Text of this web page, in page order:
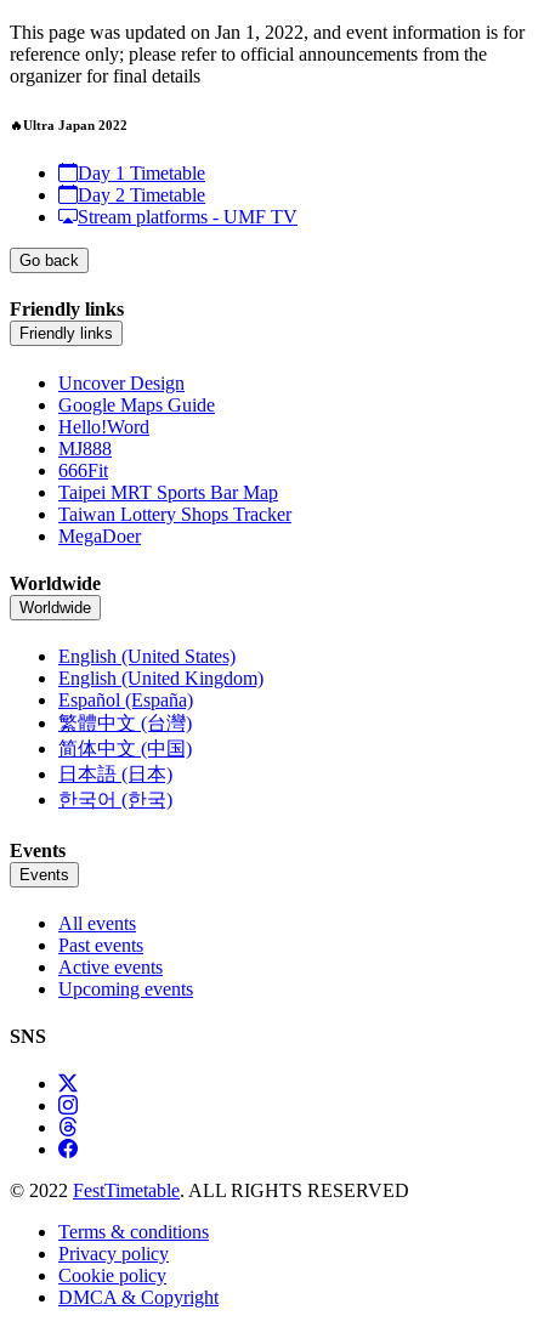
This page was updated on Jan 1, 2022, and event information is for
reference only; please refer to official announcements from the
organizer for final details
🔥Ultra Japan 2022
Day 1 Timetable
Day 2 Timetable
Stream platforms - UMF TV
Go back
Friendly links
Friendly links
Uncover Design
Google Maps Guide
Hello!Word
MJ888
666Fit
Taipei MRT Sports Bar Map
Taiwan Lottery Shops Tracker
MegaDoer
Worldwide
Worldwide
English (United States)
English (United Kingdom)
Español (España)
繁體中文 (台灣)
简体中文 (中国)
日本語 (日本)
한국어 (한국)
Events
Events
All events
Past events
Active events
Upcoming events
SNS
© 2022 FestTimetable. ALL RIGHTS RESERVED
Terms & conditions
Privacy policy
Cookie policy
DMCA & Copyright